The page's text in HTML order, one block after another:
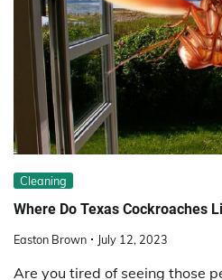
Cleaning
Where Do Texas Cockroaches
Easton Brown July 12, 2023
Are you tired of seeing those